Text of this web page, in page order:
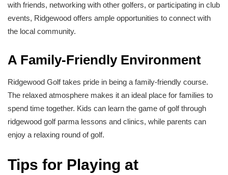
with friends, networking with other golfers, or participating in club
events, Ridgewood offers ample opportunities to connect with
the local community.
A Family-Friendly Environment
Ridgewood Golf takes pride in being a family-friendly course.
The relaxed atmosphere makes it an ideal place for families to
spend time together. Kids can learn the game of golf through
ridgewood golf parma lessons and clinics, while parents can
enjoy a relaxing round of golf.
Tips for Playing at